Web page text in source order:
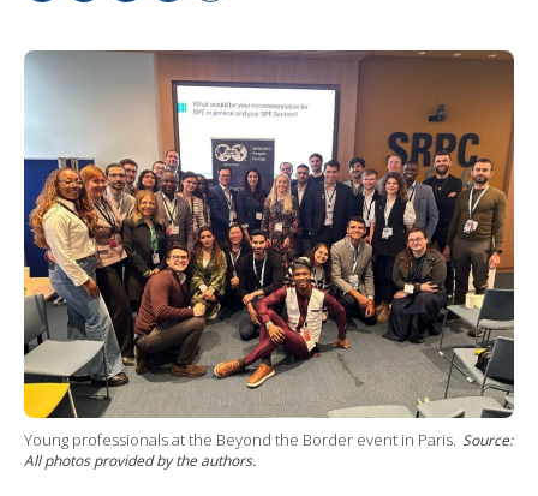
i
n
n
n
s
t
u
T
u
b
e
o
w
m
o
s
h
a
r
i
n
g
o
p
t
i
o
n
s
Young professionals at the Beyond the Border event in Paris. Source:
All photos provided by the authors.